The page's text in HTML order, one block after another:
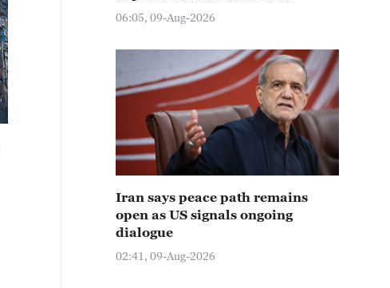
06:05, 09-Aug-2026
Iran says peace path remains
open as US signals ongoing
dialogue
02:41, 09-Aug-2026